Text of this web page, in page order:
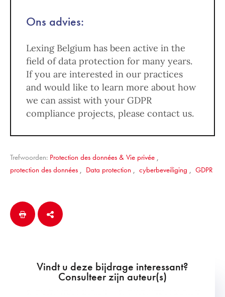
Ons advies:
Lexing Belgium has been active in the
field of data protection for many years.
If you are interested in our practices
and would like to learn more about how
we can assist with your GDPR
compliance projects, please contact us.
Trefwoorden: Protection des données & Vie privée ,
protection des données , Data protection , cyberbeveiliging , GDPR
Vindt u deze bijdrage interessant?
Consulteer zijn auteur(s)